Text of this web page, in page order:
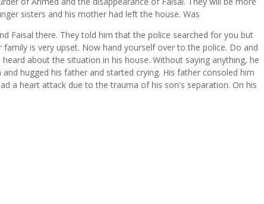
sisters and his mother had left the house. Was
Faisal there. They told him that the police searched for you but
is very upset. Now hand yourself over to the police. Do and
about the situation in his house. Without saying anything, he
hugged his father and started crying. His father consoled him
a heart attack due to the trauma of his son's separation. On his